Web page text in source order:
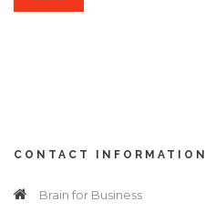
CONTACT INFORMATION
Brain for Business